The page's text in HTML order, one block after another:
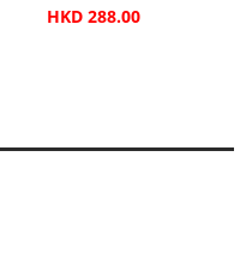
HKD 288.00